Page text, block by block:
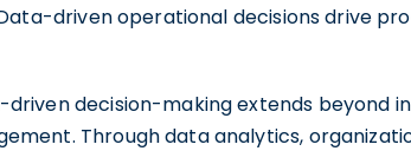
driven operational decisions drive
decision-making extends beyond
Through data analytics,